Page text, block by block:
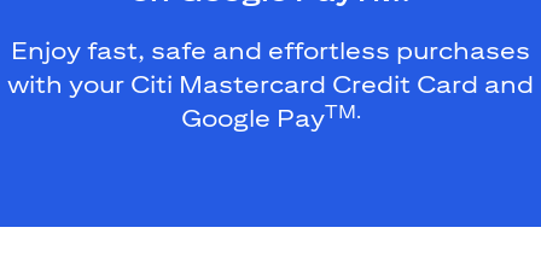
Enjoy fast, safe and effortless purchases
with your Citi Mastercard Credit Card and
Google PayTM.